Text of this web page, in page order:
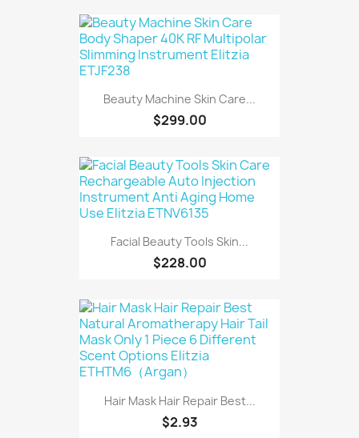
Beauty Machine Skin Care...
$299.00
Facial Beauty Tools Skin...
$228.00
Hair Mask Hair Repair Best...
$2.93